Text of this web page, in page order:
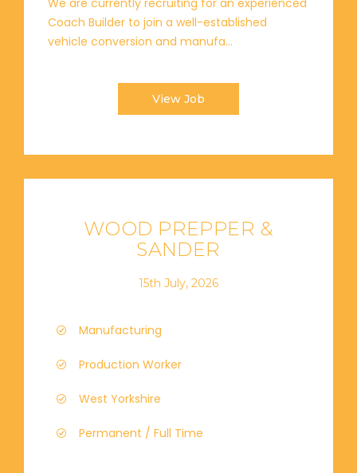
Coach Builder to join a well-established
vehicle conversion and manufa...
View Job
WOOD PREPPER &
SANDER
15th July, 2026
Manufacturing
Production Worker
West Yorkshire
Permanent / Full Time